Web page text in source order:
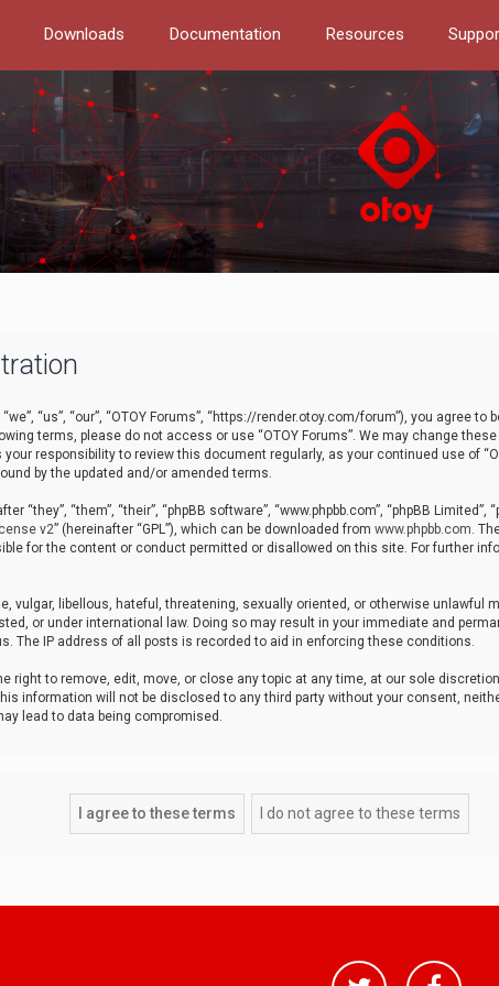
Downloads Documentation Resources
“us”, “our”, “OTOY Forums”, “https://render.otoy.com/forum”), you agree
terms, please do not access or use “OTOY Forums”. We may change
responsibility to review this document regularly, as your continued use of
by the updated and/or amended terms.
“they”, “them”, “their”, “phpBB software”, “www.phpbb.com”, “phpBB
v2” (hereinafter “GPL”), which can be downloaded from www.phpbb.com.
for the content or conduct permitted or disallowed on this site. For further
vulgar, libellous, hateful, threatening, sexually oriented, or otherwise unlawful
or under international law. Doing so may result in your immediate and
The IP address of all posts is recorded to aid in enforcing these conditions.
right to remove, edit, move, or close any topic at any time, at our sole
information will not be disclosed to any third party without your consent,
lead to data being compromised.